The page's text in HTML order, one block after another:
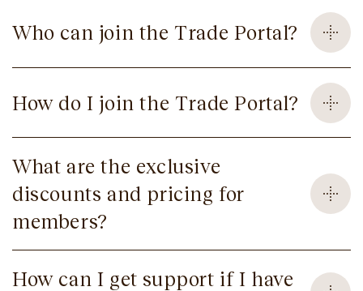
Who can join the Trade Portal?
How do I join the Trade Portal?
What are the exclusive
discounts and pricing for
members?
How can I get support if I have